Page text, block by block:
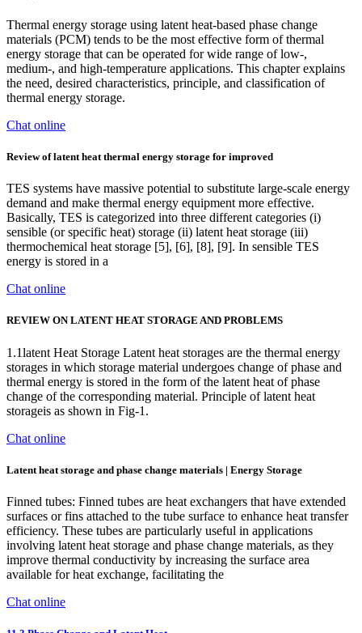
Thermal energy storage using latent heat-based phase change
materials (PCM) tends to be the most effective form of thermal
energy storage that can be operated for wide range of low-,
medium-, and high-temperature applications. This chapter explains
the need, desired characteristics, principle, and classification of
thermal energy storage.
Chat online
Review of latent heat thermal energy storage for improved
TES systems have massive potential to substitute large-scale energy
demand and make thermal energy equipment more effective.
Basically, TES is categorized into three different categories (i)
sensible (or specific heat) storage (ii) latent heat storage (iii)
thermochemical heat storage [5], [6], [8], [9]. In sensible TES
energy is stored in a
Chat online
REVIEW ON LATENT HEAT STORAGE AND PROBLEMS
1.1latent Heat Storage Latent heat storages are the thermal energy
storages in which storage material undergoes change of phase and
thermal energy is stored in the form of the latent heat of phase
change of the corresponding material. Principle of latent heat
storageis as shown in Fig-1.
Chat online
Latent heat storage and phase change materials | Energy Storage
Finned tubes: Finned tubes are heat exchangers that have extended
surfaces or fins attached to the tube surface to enhance heat transfer
efficiency. These tubes are particularly useful in applications
involving latent heat storage and phase change materials, as they
improve thermal conductivity by increasing the surface area
available for heat exchange, facilitating the
Chat online